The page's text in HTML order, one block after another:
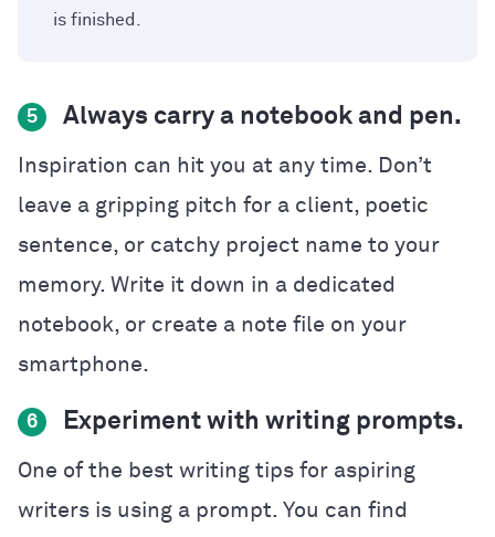
is finished.
5 Always carry a notebook and pen.
Inspiration can hit you at any time. Don’t
leave a gripping pitch for a client, poetic
sentence, or catchy project name to your
memory. Write it down in a dedicated
notebook, or create a note file on your
smartphone.
6 Experiment with writing prompts.
One of the best writing tips for aspiring
writers is using a prompt. You can find